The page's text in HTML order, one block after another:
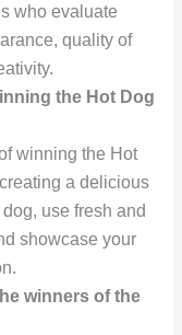
who evaluate
quality of
the Hot Dog
winning the Hot
a delicious
use fresh and
showcase your
winners of the